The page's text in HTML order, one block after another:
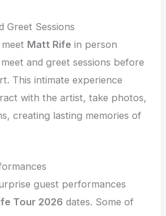
Greet Sessions
Matt Rife in person
and greet sessions before
This intimate experience
with the artist, take photos,
creating lasting memories of
guest performances
Tour 2026 dates. Some of